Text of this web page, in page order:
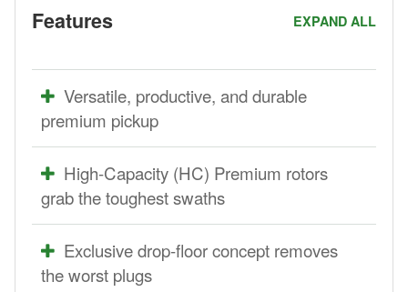
EXPAND ALL
Features
Versatile, productive, and durable
premium pickup
High-Capacity (HC) Premium rotors
grab the toughest swaths
Exclusive drop-floor concept removes
the worst plugs